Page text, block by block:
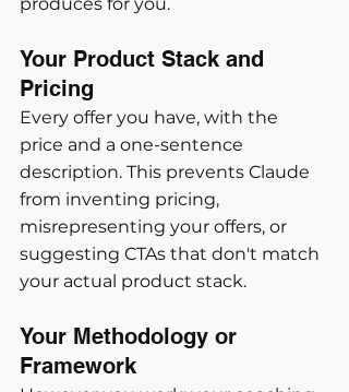
Your Product Stack and
Pricing
Every offer you have, with the
price and a one-sentence
description. This prevents Claude
from inventing pricing,
misrepresenting your offers, or
suggesting CTAs that don't match
your actual product stack.
Your Methodology or
Framework